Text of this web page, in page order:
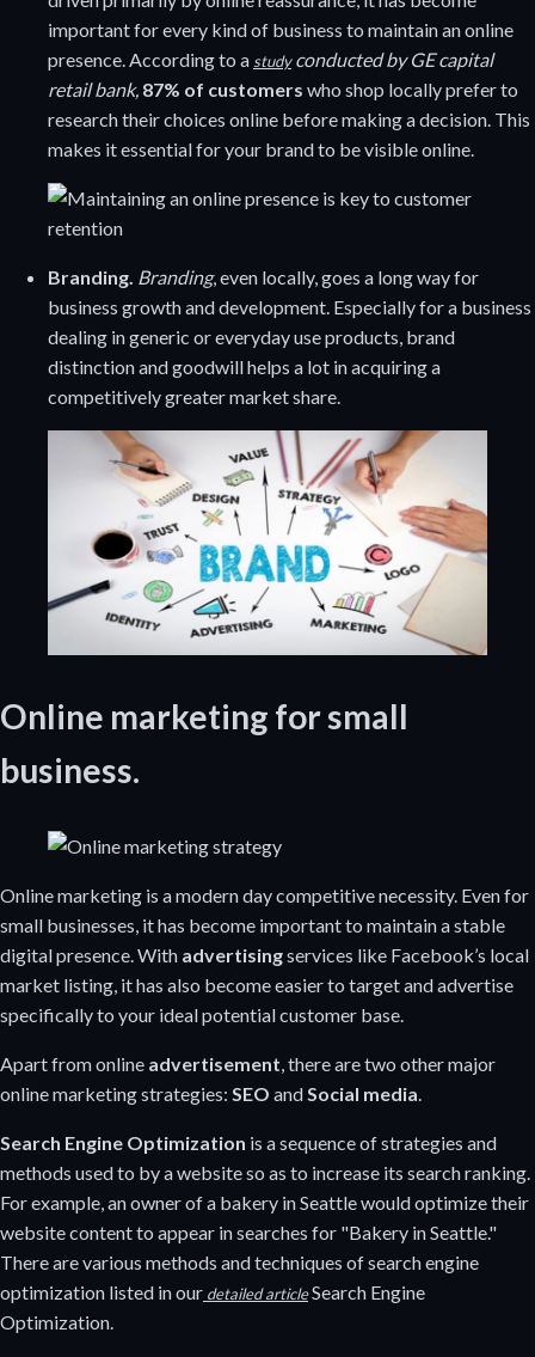
important for every kind of business to maintain an online
presence. According to a studyconducted by GE capital
retail bank, 87% of customers who shop locally prefer to
research their choices online before making a decision. This
makes it essential for your brand to be visible online.
Branding. Branding, even locally, goes a long way for
business growth and development. Especially for a business
dealing in generic or everyday use products, brand
distinction and goodwill helps a lot in acquiring a
competitively greater market share.
Online marketing for small
business.
Online marketing is a modern day competitive necessity. Even for
small businesses, it has become important to maintain a stable
digital presence. With advertisingservices like Facebook’s local
market listing, it has also become easier to target and advertise
specifically to your ideal potential customer base.
Apart from online advertisement, there are two other major
online marketing strategies: SEO andSocial media.
Search Engine Optimization is a sequence of strategies and
methods used to by a website so as to increase its search ranking.
For example, an owner of a bakery in Seattle would optimize their
website content to appear in searches for "Bakery in Seattle."
There are various methods and techniques of search engine
optimization listed in our detailed articleSearch Engine
Optimization.